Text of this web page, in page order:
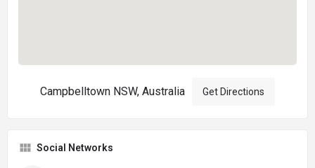
Campbelltown NSW, Australia Get Directions
Social Networks